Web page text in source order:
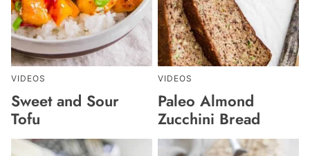
VIDEOS
Sweet and Sour
Tofu
VIDEOS
Paleo Almond
Zucchini Bread